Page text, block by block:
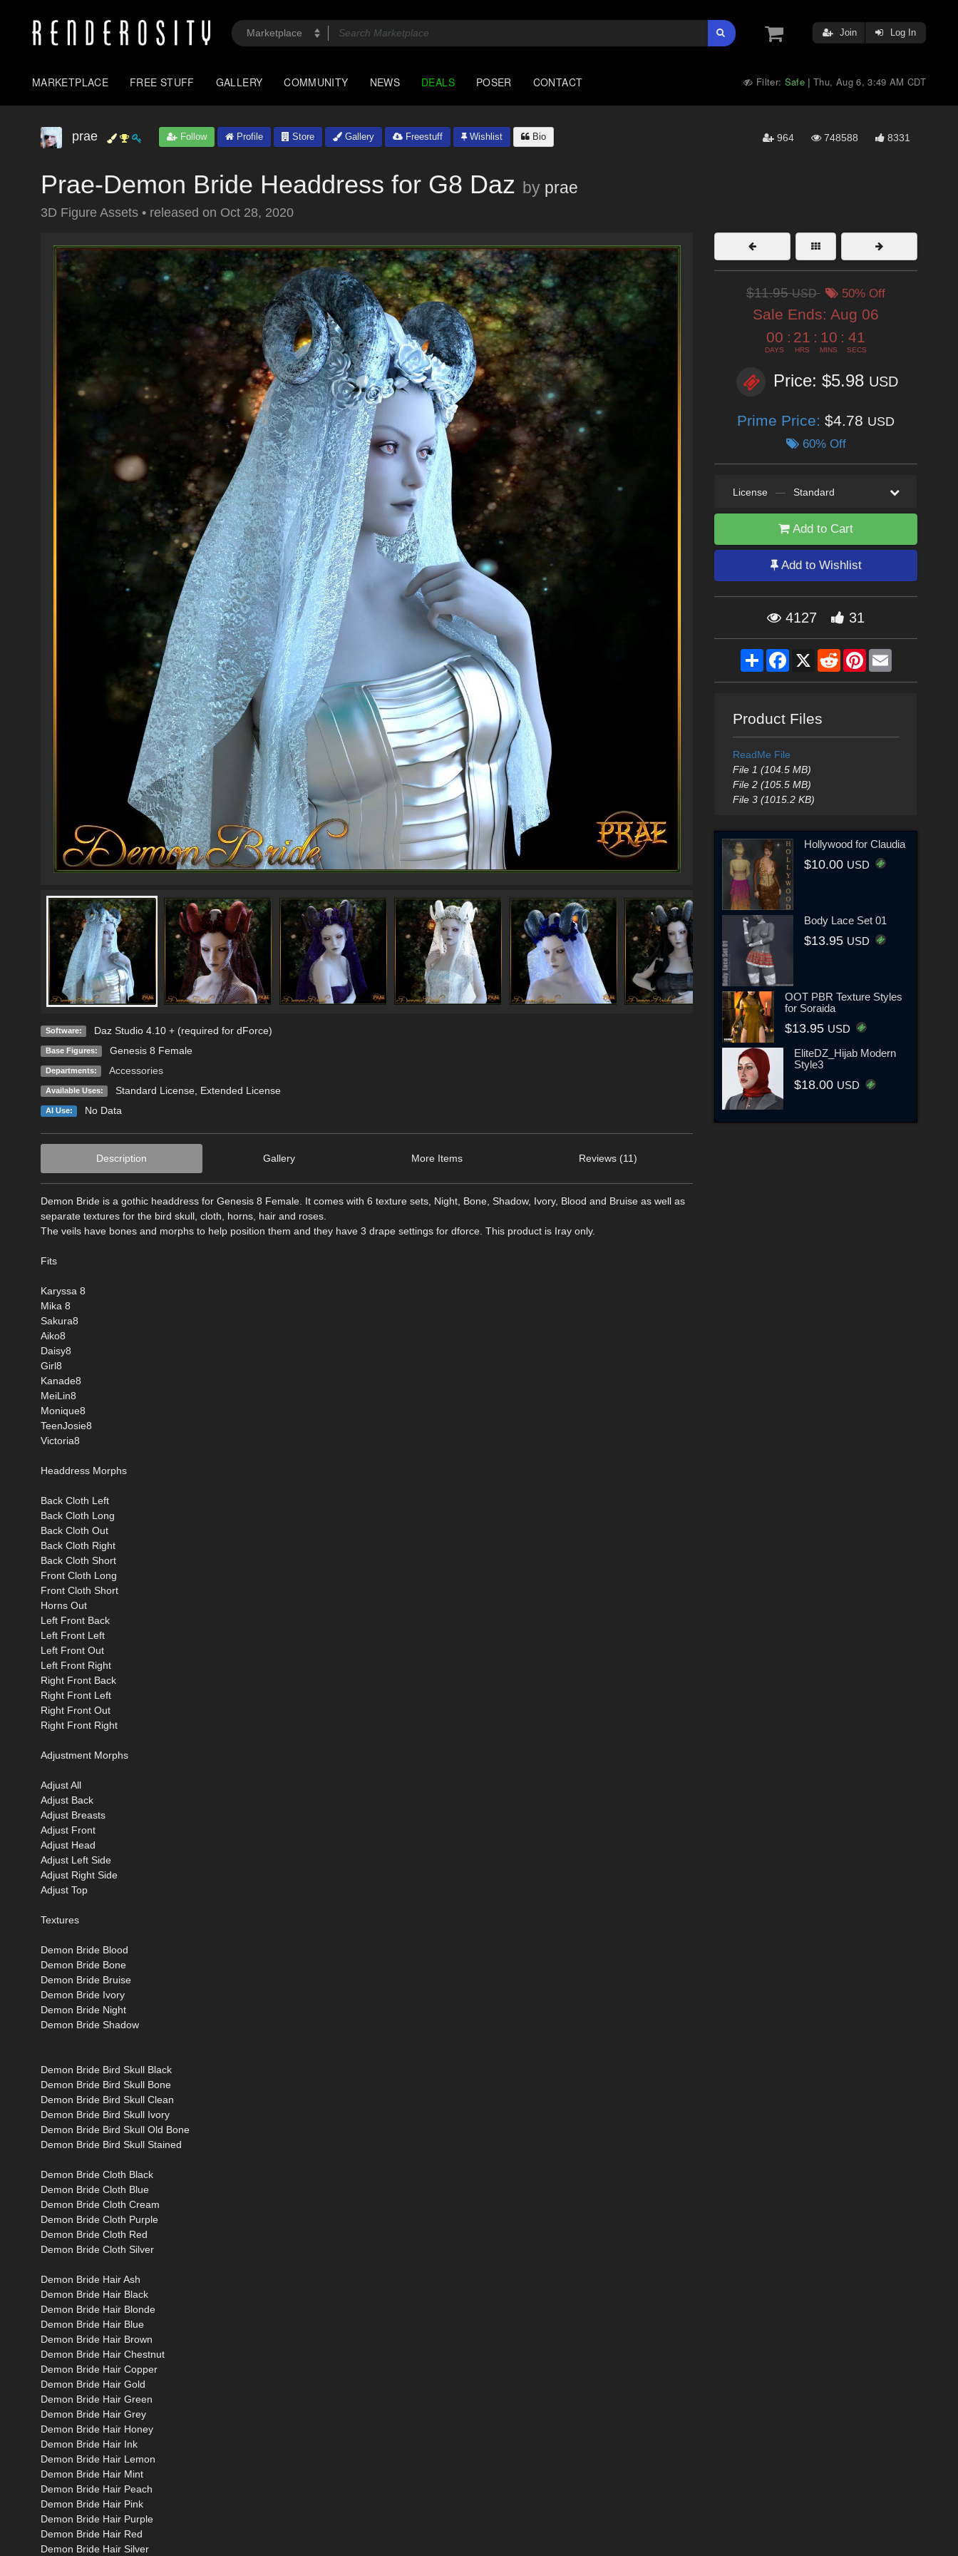
Join Log In
MARKETPLACE FREE STUFF GALLERY COMMUNITY NEWS DEALS POSER CONTACT Filter: Safe |Thu, Aug 6, 3:49 AM CDT
prae Follow Profile Store Gallery Freestuff Wishlist Bio 964 748588 8331
Prae-Demon Bride Headdress for G8 Daz by prae
3D Figure Assets • released on Oct 28, 2020
Software: Daz Studio 4.10 + (required for dForce)
Base Figures: Genesis 8 Female
Departments: Accessories
Available Uses: Standard License, Extended License
AI Use: No Data
Description Gallery More Items Reviews (11)
Demon Bride is a gothic headdress for Genesis 8 Female. It comes with 6 texture sets, Night, Bone, Shadow, Ivory, Blood and Bruise as well as
separate textures for the bird skull, cloth, horns, hair and roses.
The veils have bones and morphs to help position them and they have 3 drape settings for dforce. This product is Iray only.
Fits
Karyssa 8
Mika 8
Sakura8
Aiko8
Daisy8
Girl8
Kanade8
MeiLin8
Monique8
TeenJosie8
Victoria8
Headdress Morphs
Back Cloth Left
Back Cloth Long
Back Cloth Out
Back Cloth Right
Back Cloth Short
Front Cloth Long
Front Cloth Short
Horns Out
Left Front Back
Left Front Left
Left Front Out
Left Front Right
Right Front Back
Right Front Left
Right Front Out
Right Front Right
Adjustment Morphs
Adjust All
Adjust Back
Adjust Breasts
Adjust Front
Adjust Head
Adjust Left Side
Adjust Right Side
Adjust Top
Textures
Demon Bride Blood
Demon Bride Bone
Demon Bride Bruise
Demon Bride Ivory
Demon Bride Night
Demon Bride Shadow
Demon Bride Bird Skull Black
Demon Bride Bird Skull Bone
Demon Bride Bird Skull Clean
Demon Bride Bird Skull Ivory
Demon Bride Bird Skull Old Bone
Demon Bride Bird Skull Stained
Demon Bride Cloth Black
Demon Bride Cloth Blue
Demon Bride Cloth Cream
Demon Bride Cloth Purple
Demon Bride Cloth Red
Demon Bride Cloth Silver
Demon Bride Hair Ash
Demon Bride Hair Black
Demon Bride Hair Blonde
Demon Bride Hair Blue
Demon Bride Hair Brown
Demon Bride Hair Chestnut
Demon Bride Hair Copper
Demon Bride Hair Gold
Demon Bride Hair Green
Demon Bride Hair Grey
Demon Bride Hair Honey
Demon Bride Hair Ink
Demon Bride Hair Lemon
Demon Bride Hair Mint
Demon Bride Hair Peach
Demon Bride Hair Pink
Demon Bride Hair Purple
Demon Bride Hair Red
Demon Bride Hair Silver
$11.95USD 50% Off
Sale Ends: Aug 06
00
DAYS
: 21
HRS
: 10
MINS
: 39
SECS
Price: $5.98 USD
Prime Price: $4.78 USD
60% Off
License — Standard
Add to Cart
Add to Wishlist
4127 31
ShareFacebook
X RedditPinterestEmail
Product Files
ReadMe File
File 1 (104.5 MB)
File 2 (105.5 MB)
File 3 (1015.2 KB)
Hollywood for Claudia
$10.00 USD
Body Lace Set 01
$13.95 USD
OOT PBR Texture Styles
for Soraida
$13.95 USD
EliteDZ_Hijab Modern
Style3
$18.00 USD